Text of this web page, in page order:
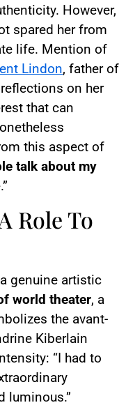
However,
spared her from
life. Mention of
Lindon, father of
on her
that can
this aspect of
talk about my
Role To
genuine artistic
world theater, a
the avant-
Kiberlain
“I had to
luminous.”